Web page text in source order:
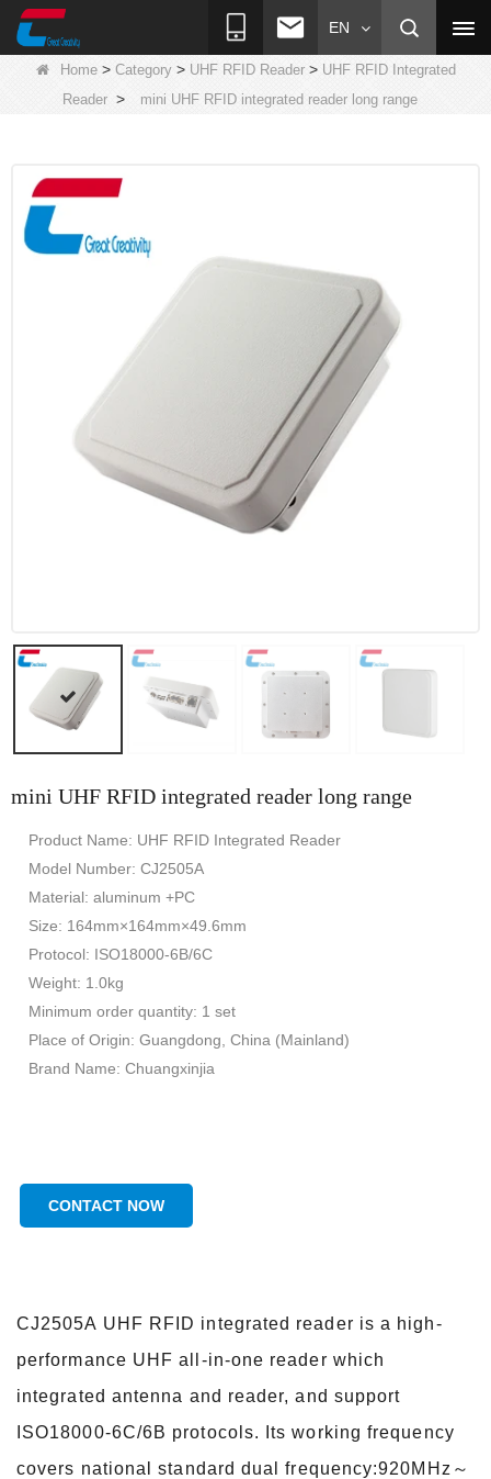
EN
Home> Category> UHF RFID Reader> UHF RFID Integrated
Reader > mini UHF RFID integrated reader long range
mini UHF RFID integrated reader long range
Product Name: UHF RFID Integrated Reader
Model Number: CJ2505A
Material: aluminum +PC
Size: 164mm×164mm×49.6mm
Protocol: ISO18000-6B/6C
Weight: 1.0kg
Minimum order quantity: 1 set
Place of Origin: Guangdong, China (Mainland)
Brand Name: Chuangxinjia
CONTACT NOW
CJ2505A UHF RFID integrated reader is a high-
performance UHF all-in-one reader which
integrated antenna and reader, and support
ISO18000-6C/6B protocols. Its working frequency
covers national standard dual frequency:920MHz～